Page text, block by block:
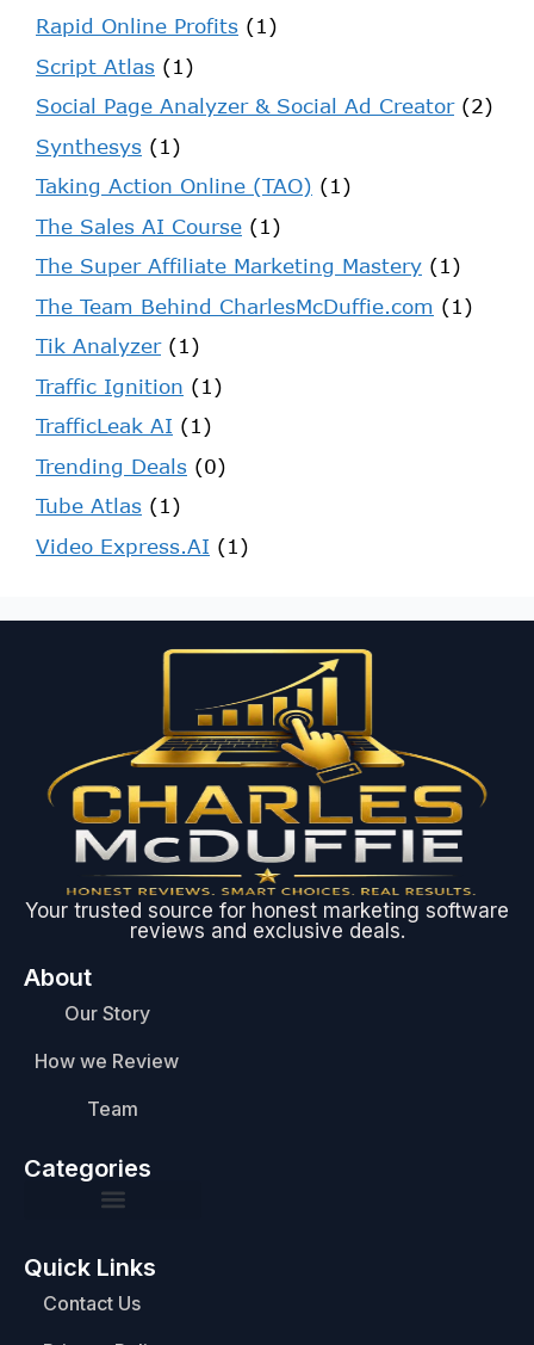
Rapid Online Profits (1)
Script Atlas (1)
Social Page Analyzer & Social Ad Creator(2)
Synthesys (1)
Taking Action Online (TAO) (1)
The Sales AI Course (1)
The Super Affiliate Marketing Mastery (1)
The Team Behind CharlesMcDuffie.com (1)
Tik Analyzer(1)
Traffic Ignition (1)
TrafficLeak AI (1)
Trending Deals (0)
Tube Atlas (1)
Video Express.AI (1)
Your trusted source for honest marketing software
reviews and exclusive deals.
About
Our Story
How we Review
Team
Categories
Quick Links
Contact Us